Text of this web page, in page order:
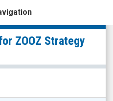
ZOOZ Strategy